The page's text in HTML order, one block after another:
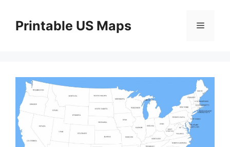
contentPrintable US Maps Menu